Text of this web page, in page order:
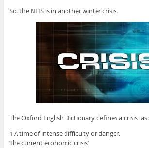
So, the NHS is in another winter crisis.
The Oxford English Dictionary defines a crisis as:
1 A time of intense difficulty or danger.
‘the current economic crisis’